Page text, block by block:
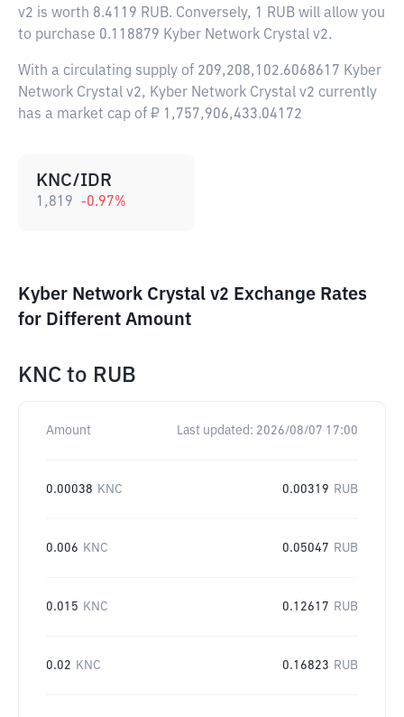
v2 is worth 8.4119 RUB. Conversely, 1 RUB will allow you
to purchase 0.118879 Kyber Network Crystal v2.
With a circulating supply of 209,208,102.6068617 Kyber
Network Crystal v2, Kyber Network Crystal v2 currently
has a market cap of ₽ 1,757,906,433.04172
KNC/IDR
1,819 -0.97%
Kyber Network Crystal v2 Exchange Rates
for Different Amount
KNC to RUB
Amount Last updated: 2026/08/07 17:00
0.00038 KNC 0.00319 RUB
0.006 KNC 0.05047 RUB
0.015 KNC 0.12617 RUB
0.02 KNC 0.16823 RUB